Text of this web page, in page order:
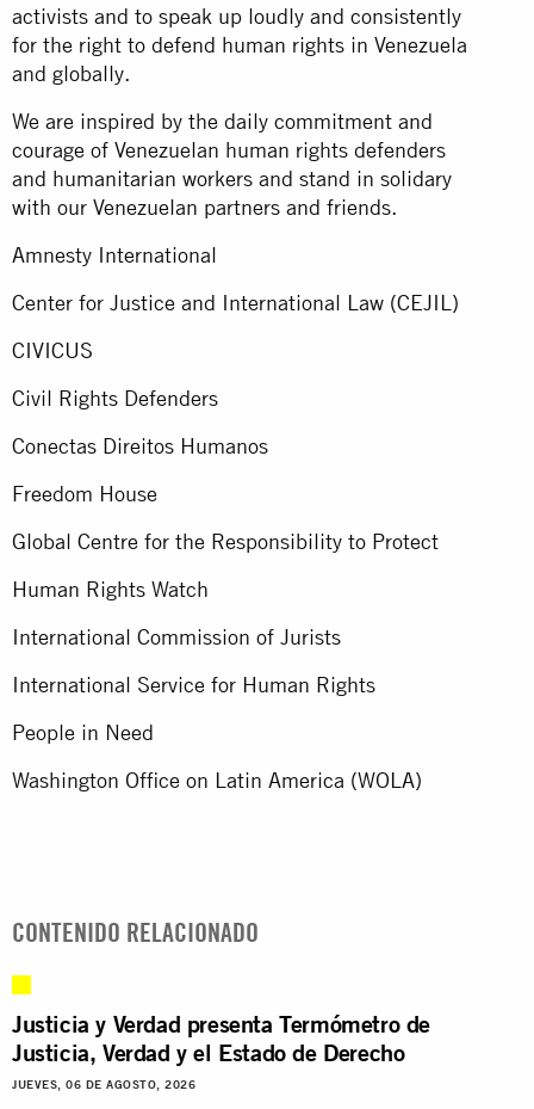
activists and to speak up loudly and consistently
for the right to defend human rights in Venezuela
and globally.
We are inspired by the daily commitment and
courage of Venezuelan human rights defenders
and humanitarian workers and stand in solidary
with our Venezuelan partners and friends.
Amnesty International
Center for Justice and International Law (CEJIL)
CIVICUS
Civil Rights Defenders
Conectas Direitos Humanos
Freedom House
Global Centre for the Responsibility to Protect
Human Rights Watch
International Commission of Jurists
International Service for Human Rights
People in Need
Washington Office on Latin America (WOLA)
CONTENIDO RELACIONADO
Justicia y Verdad presenta Termómetro de
Justicia, Verdad y el Estado de Derecho
JUEVES, 06 DE AGOSTO, 2026